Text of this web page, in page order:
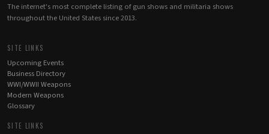
The internet's most complete listing of gun shows and militaria shows
throughout the United States since 2013.
SITE LINKS
Upcoming Events
Business Directory
WWI/WWII Weapons
Modern Weapons
Glossary
SITE LINKS